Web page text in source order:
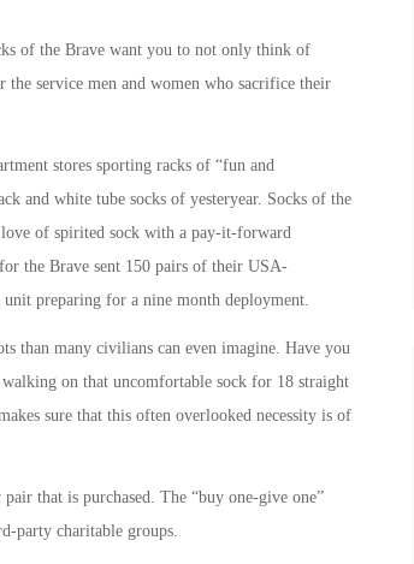
of the Brave want you to not only think of
service men and women who sacrifice their
stores sporting racks of “fun and
and white tube socks of yesteryear. Socks of the
of spirited sock with a pay-it-forward
the Brave sent 150 pairs of their USA-
preparing for a nine month deployment.
than many civilians can even imagine. Have you
on that uncomfortable sock for 18 straight
sure that this often overlooked necessity is of
that is purchased. The “buy one-give one”
party charitable groups.